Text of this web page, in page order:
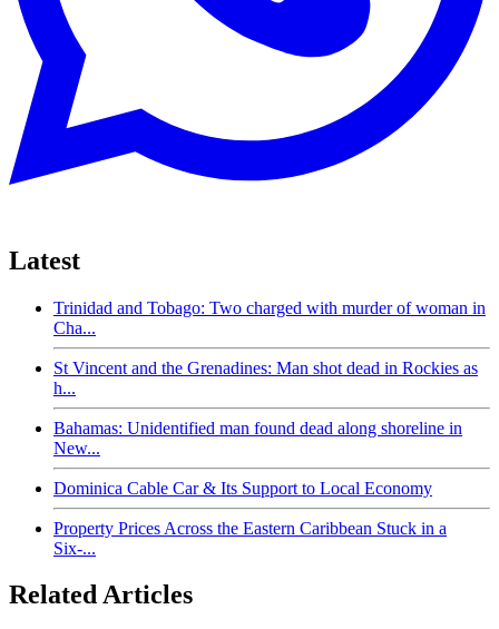
Latest
Trinidad and Tobago: Two charged with murder of woman in
Cha...
St Vincent and the Grenadines: Man shot dead in Rockies as
h...
Bahamas: Unidentified man found dead along shoreline in
New...
Dominica Cable Car & Its Support to Local Economy
Property Prices Across the Eastern Caribbean Stuck in a
Six-...
Related Articles